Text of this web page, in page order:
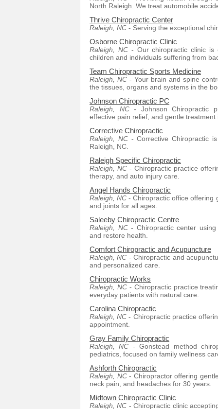
North Raleigh. We treat automobile
Thrive Chiropractic Center
Raleigh, NC - Serving the exceptional
Osborne Chiropractic Clinic
Raleigh, NC- Our chiropractic clinic is
children and individuals suffering from
Team Chiropractic Sports Medicine
Raleigh, NC - Your brain and spine
the tissues, organs and systems in the
Johnson Chiropractic PC
Raleigh, NC- Johnson Chiropractic
effective pain relief, and gentle
Corrective Chiropractic
Raleigh, NC- Corrective Chiropractic
Raleigh, NC.
Raleigh Specific Chiropractic
Raleigh, NC - Chiropractic practice
therapy, and auto injury care.
Angel Hands Chiropractic
Raleigh, NC - Chiropractic office offering
and joints for all ages.
Saleeby Chiropractic Centre
Raleigh, NC- Chiropractic center using
and restore health.
Comfort Chiropractic and Acupuncture
Raleigh, NC - Chiropractic and
and personalized care.
Chiropractic Works
Raleigh, NC- Chiropractic practice
everyday patients with natural care.
Carolina Chiropractic
Raleigh, NC - Chiropractic practice
appointment.
Gray Family Chiropractic
Raleigh, NC - Gonstead method
pediatrics, focused on family wellness
Ashforth Chiropractic
Raleigh, NC- Chiropractor offering
neck pain, and headaches for 30 years.
Midtown Chiropractic Clinic
Raleigh, NC - Chiropractic clinic